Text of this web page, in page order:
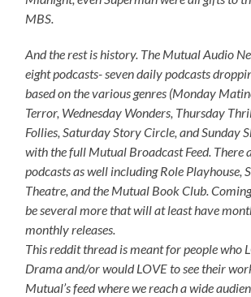
MBS.
And the rest is history. The Mutual Audio
eight podcasts- seven daily podcasts
based on the various genres (Monday
Terror, Wednesday Wonders, Thursday
Follies, Saturday Story Circle, and Sunday
with the full Mutual Broadcast Feed. There
podcasts as well including Role Playhouse,
Theatre, and the Mutual Book Club.
be several more that will at least have
monthly releases.
This reddit thread is meant for people who
Drama and/or would LOVE to see their
Mutual’s feed where we reach a wide